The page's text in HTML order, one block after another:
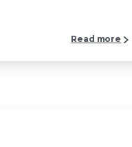
Read more